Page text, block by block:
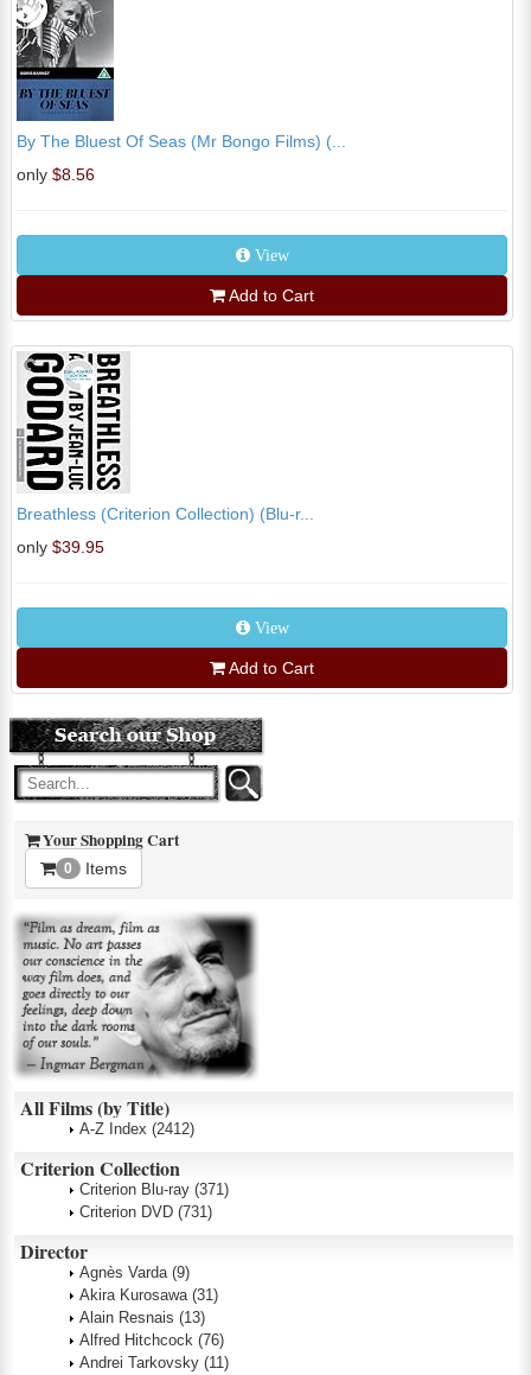
By The Bluest Of Seas (Mr Bongo Films) (...
only $8.56
View
Add to Cart
Breathless (Criterion Collection) (Blu-r...
only $39.95
View
Add to Cart
Your Shopping Cart
0 Items
All Films (by Title)
A-Z Index (2412)
Criterion Collection
Criterion Blu-ray (371)
Criterion DVD (731)
Director
Agnès Varda (9)
Akira Kurosawa (31)
Alain Resnais (13)
Alfred Hitchcock (76)
Andrei Tarkovsky (11)